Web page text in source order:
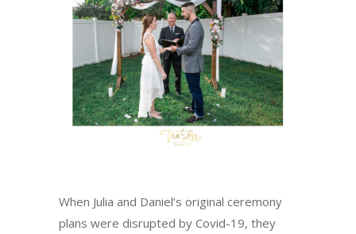
When Julia and Daniel’s original ceremony
plans were disrupted by Covid-19, they